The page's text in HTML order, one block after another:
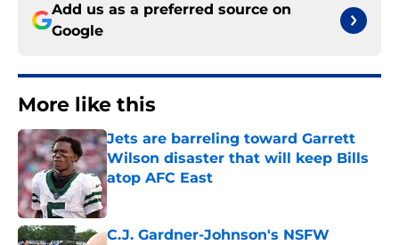
Add us as a preferred source on
Google
More like this
Jets are barreling toward Garrett
Wilson disaster that will keep Bills
atop AFC East
Published by on Invalid Date
C.J. Gardner-Johnson's NSFW